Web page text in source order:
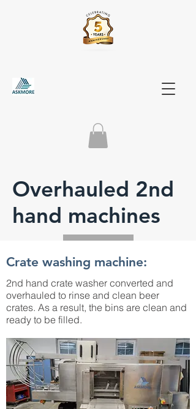
Overhauled 2nd
hand machines
Crate washing machine:
2nd hand crate washer converted and
overhauled to rinse and clean beer
crates. As a result, the bins are clean and
ready to be filled.